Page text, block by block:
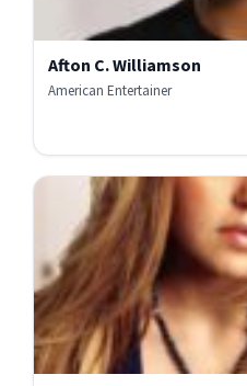
Afton C. Williamson
American Entertainer